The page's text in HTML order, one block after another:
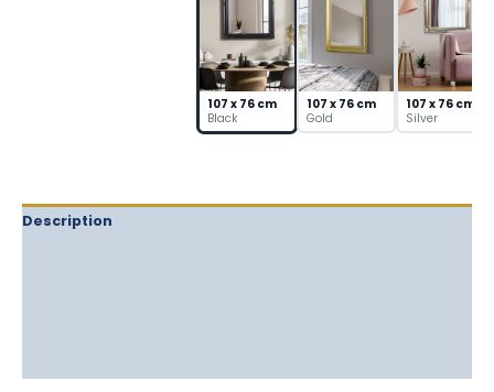
107 x 76 cm
Black
107 x 76 cm
Gold
107 x 76 cm
Silver
Description